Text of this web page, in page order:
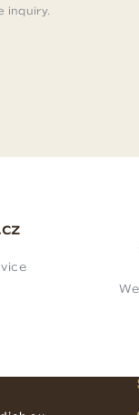
inquiry.